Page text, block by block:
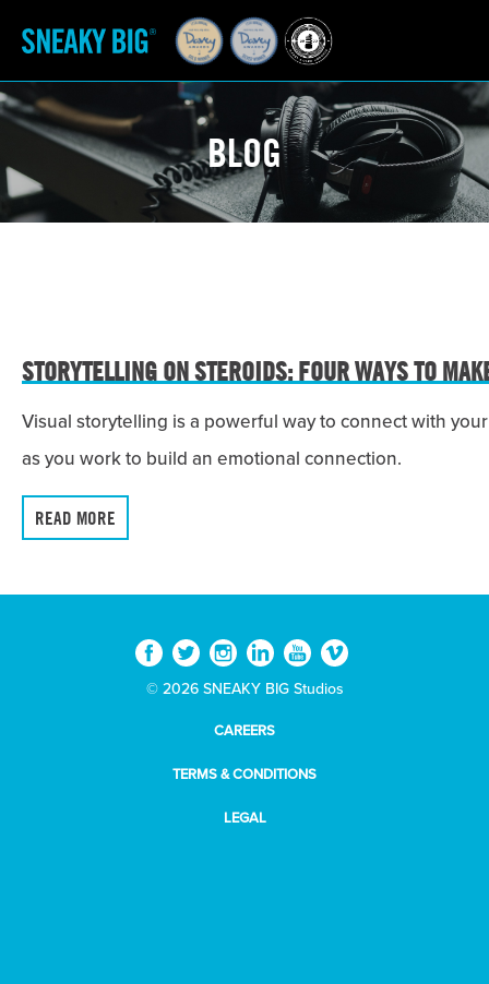
BLOG
STORYTELLING ON STEROIDS: FOUR WAYS TO
Visual storytelling is a powerful way to connect with
as you work to build an emotional connection.
READ MORE
© 2026 SNEAKY BIG Studios
CAREERS
TERMS & CONDITIONS
LEGAL